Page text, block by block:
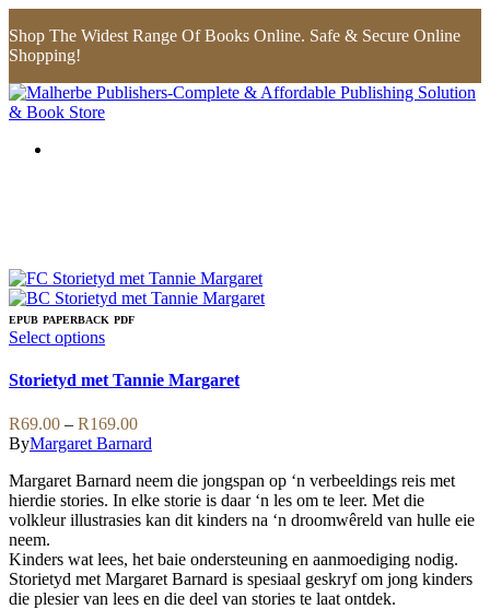
Shop The Widest Range Of Books Online. Safe & Secure Online
Shopping!
EPUB PAPERBACK PDF
Select optionsThis
has
variants.
The
options
may
be
chosen
the
product
page
Storietyd met Tannie Margaret
R69.00 – R169.00Price
range:
through
R169.00
ByMargaret Barnard
Margaret Barnard neem die jongspan op ‘n verbeeldings reis met
hierdie stories. In elke storie is daar ‘n les om te leer. Met die
volkleur illustrasies kan dit kinders na ‘n droomwêreld van hulle eie
neem.
Kinders wat lees, het baie ondersteuning en aanmoediging nodig.
Storietyd met Margaret Barnard is spesiaal geskryf om jong kinders
die plesier van lees en die deel van stories te laat ontdek.